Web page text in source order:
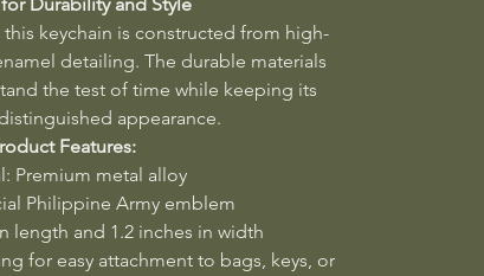
this keychain is constructed from high-
detailing. The durable materials
the test of time while keeping its
appearance.
Features:
Premium metal alloy
Philippine Army emblem
length and 1.2 inches in width
for easy attachment to bags, keys, or